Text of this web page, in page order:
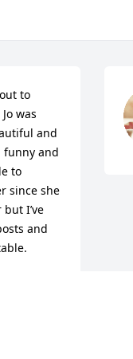
to
was
and
funny and
to
since she
I’ve
and